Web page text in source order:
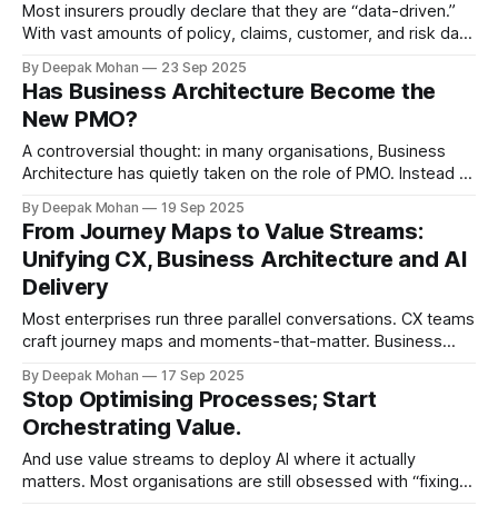
Most insurers proudly declare that they are “data-driven.”
With vast amounts of policy, claims, customer, and risk data
information sources. Yet scratch beneath the surface and a
paradox emerges: insurers are data-rich, but information-
poor. Why? Because data alone is
By Deepak Mohan 23 Sep 2025
Has Business Architecture Become the
New PMO?
A controversial thought: in many organisations, Business
Architecture has quietly taken on the role of PMO. Instead of
future competitiveness, it often becomes: * Gatekeepers
of governance. * Creators of flashy capability maps that
gather dust. * A reporting layer that slows down
By Deepak Mohan 19 Sep 2025
From Journey Maps to Value Streams:
Unifying CX, Business Architecture and AI
Delivery
Most enterprises run three parallel conversations. CX teams
craft journey maps and moments-that-matter. Business
teams pursue “use cases” where the data is convenient.
Each stream is rational in isolation — yet together they
create a three-speed organisation where experience,
By Deepak Mohan 17 Sep 2025
Stop Optimising Processes; Start
Orchestrating Value.
And use value streams to deploy AI where it actually
matters. Most organisations are still obsessed with “fixing